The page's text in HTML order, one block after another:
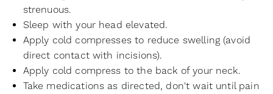
strenuous.
Sleep with your head elevated.
Apply cold compresses to reduce swelling (avoid
direct contact with incisions).
Apply cold compress to the back of your neck.
Take medications as directed, don't wait until pain